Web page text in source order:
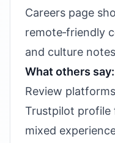
Careers page
remote‑friendly
and culture
What others say:
Review
Trustpilot profile
mixed